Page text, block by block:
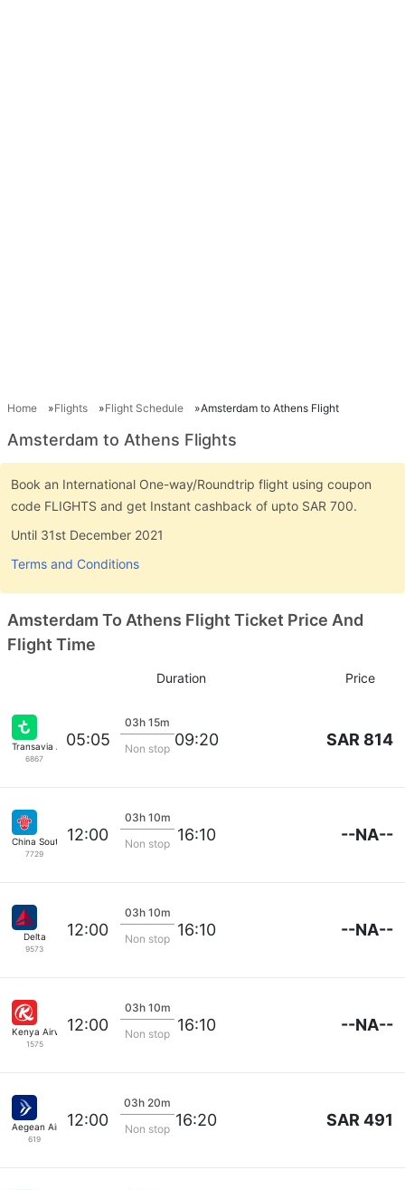
Home Flights Flight Schedule Amsterdam to Athens Flight
Amsterdam to Athens Flights
Book an International One-way/Roundtrip flight using coupon
code FLIGHTS and get Instant cashback of upto SAR 700.
Until 31st December 2021
Terms and Conditions
Amsterdam To Athens Flight Ticket Price And
Flight Time
Duration Price
Transavia Airlines
6867
05:05
03h 15m
Non stop 09:20 SAR 814
China Southern
7729
12:00
03h 10m
Non stop 16:10 --NA--
Delta
9573
12:00
03h 10m
Non stop 16:10 --NA--
Kenya Airways
1575
12:00
03h 10m
Non stop 16:10 --NA--
Aegean Airlines
619
12:00
03h 20m
Non stop 16:20 SAR 491